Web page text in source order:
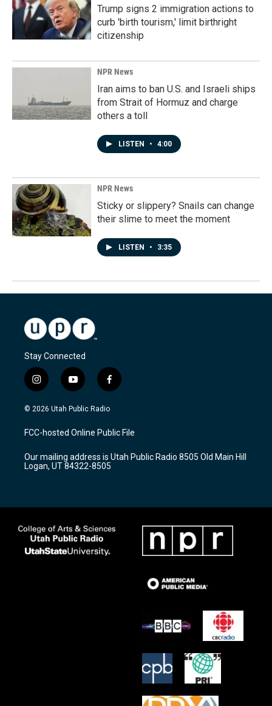
Trump signs 2 immigration actions to
curb 'birth tourism,' limit birthright
citizenship
NPR News
Iran aims to ban U.S. and Israeli ships
from Strait of Hormuz and charge
others a toll
LISTEN • 4:00
NPR News
Sticky or slippery? Snails can change
their slime to meet the moment
LISTEN • 3:35
Stay Connected
i
n
s
a
g
a
m
y
o
u
u
b
f
a
c
b
o
k
© 2026 Utah Public Radio
FCC-hosted Online Public File
Our mailing address is Utah Public Radio 8505 Old Main Hill
Logan, UT 84322-8505